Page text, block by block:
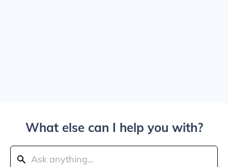
What else can I help you with?